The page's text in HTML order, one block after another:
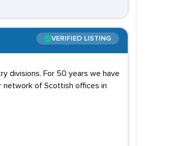
VERIFIED LISTING
divisions. For 50 years we have
network of Scottish offices in